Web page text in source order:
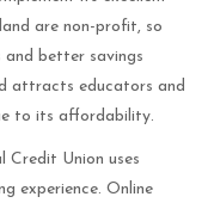
are non-profit, so
better savings
attracts educators and
to its affordability.
Union uses
experience. Online